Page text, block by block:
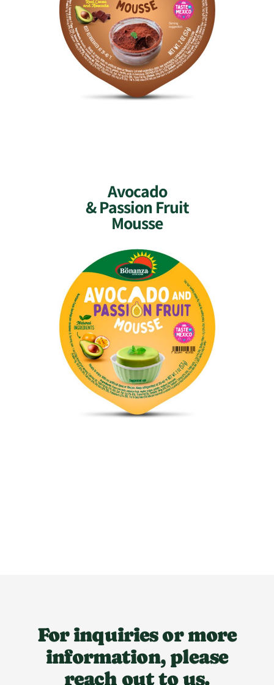
Avocado
& Passion Fruit
Mousse
For inquiries or more
information, please
reach out to us.